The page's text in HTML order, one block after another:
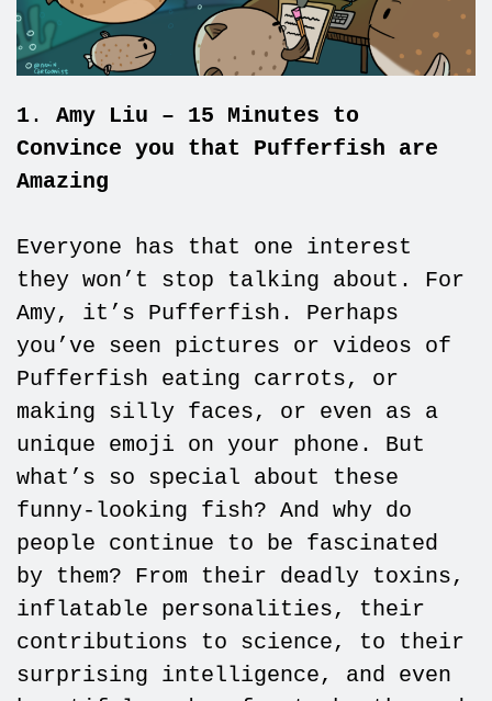
1. Amy Liu – 15 Minutes to
Convince you that Pufferfish are
Amazing
Everyone has that one interest
they won’t stop talking about. For
Amy, it’s Pufferfish. Perhaps
you’ve seen pictures or videos of
Pufferfish eating carrots, or
making silly faces, or even as a
unique emoji on your phone. But
what’s so special about these
funny-looking fish? And why do
people continue to be fascinated
by them? From their deadly toxins,
inflatable personalities, their
contributions to science, to their
surprising intelligence, and even